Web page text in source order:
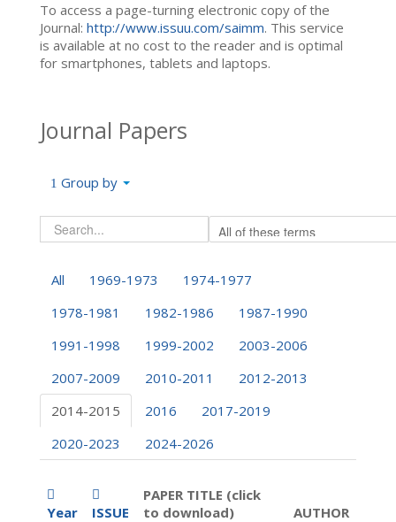
To access a page-turning electronic copy of the
Journal: http://www.issuu.com/saimm. This service
is available at no cost to the reader and is optimal
for smartphones, tablets and laptops.
Journal Papers
Group by
All 1969-1973
1974-1977
1978-1981
1982-1986
1987-1990
1991-1998
1999-2002
2003-2006
2007-2009
2010-2011
2012-2013
2014-2015
2016
2017-2019
2020-2023
2024-2026
Year ISSUE
PAPER TITLE (click
to download)
AUTHOR